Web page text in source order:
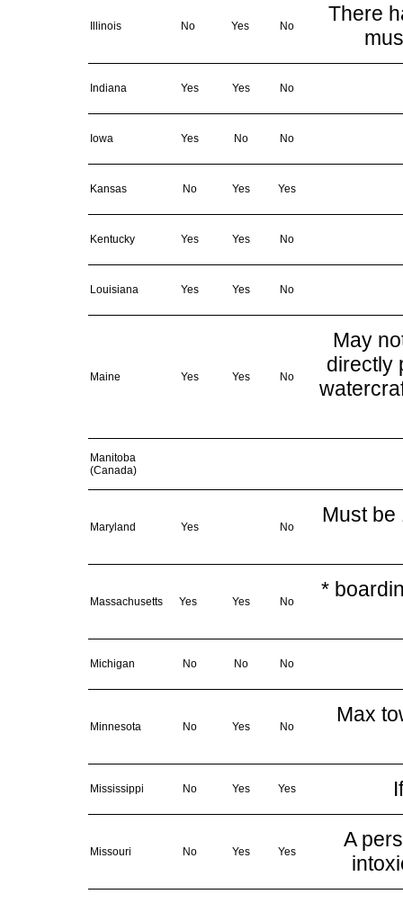
Illinois No Yes No
There
Indiana Yes Yes No
Iowa Yes No No
Kansas No Yes Yes
Kentucky Yes Yes No
Louisiana Yes Yes No
Maine Yes Yes No
May
directly
Manitoba
(Canada)
Maryland Yes No
Must be
Massachusetts Yes Yes No
*
Michigan No No No
Minnesota No Yes No
Max
Mississippi No Yes Yes
Missouri No Yes Yes
A